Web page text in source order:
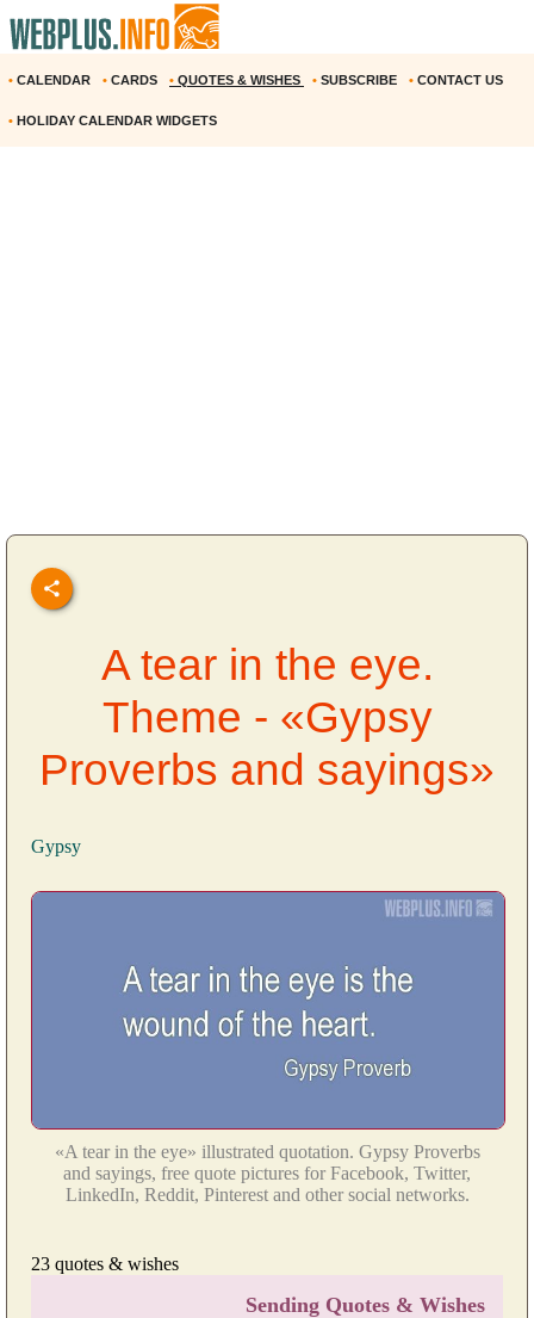
• CALENDAR • CARDS • QUOTES & WISHES • SUBSCRIBE • CONTACT US
• HOLIDAY CALENDAR WIDGETS
A tear in the eye.
Theme - «Gypsy
Proverbs and sayings»
Gypsy
«A tear in the eye» illustrated quotation. Gypsy Proverbs
and sayings, free quote pictures for Facebook, Twitter,
LinkedIn, Reddit, Pinterest and other social networks.
23 quotes & wishes
Sending Quotes & Wishes